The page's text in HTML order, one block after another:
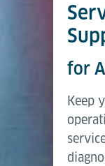
for
Keep